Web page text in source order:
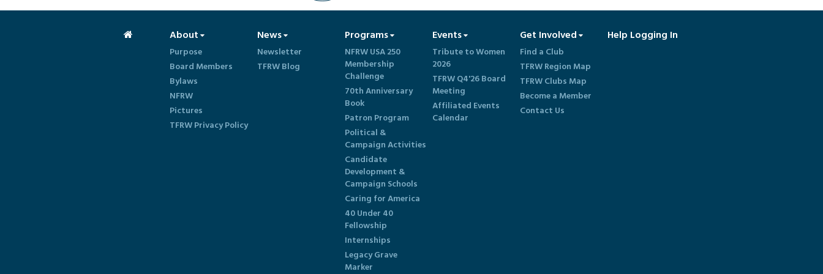
About
Purpose
Board Members
Bylaws
NFRW
Pictures
TFRW Privacy Policy
News
Newsletter
TFRW Blog
Programs
NFRW USA 250
Membership
Challenge
70th Anniversary
Book
Patron Program
Political &
Campaign Activities
Candidate
Development &
Campaign Schools
Caring for America
40 Under 40
Fellowship
Internships
Legacy Grave
Marker
Events
Tribute to Women
2026
TFRW Q4'26 Board
Meeting
Affiliated Events
Calendar
Get Involved
Find a Club
TFRW Region Map
TFRW Clubs Map
Become a Member
Contact Us
Help Logging In